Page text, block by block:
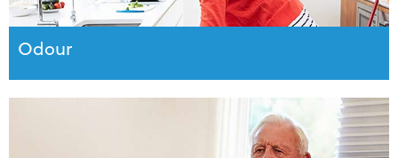
Odour